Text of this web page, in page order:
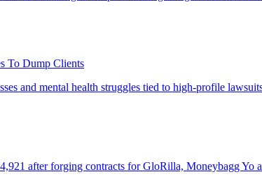
To Dump Clients
and mental health struggles tied to high-profile
after forging contracts for GloRilla, Moneybagg Yo